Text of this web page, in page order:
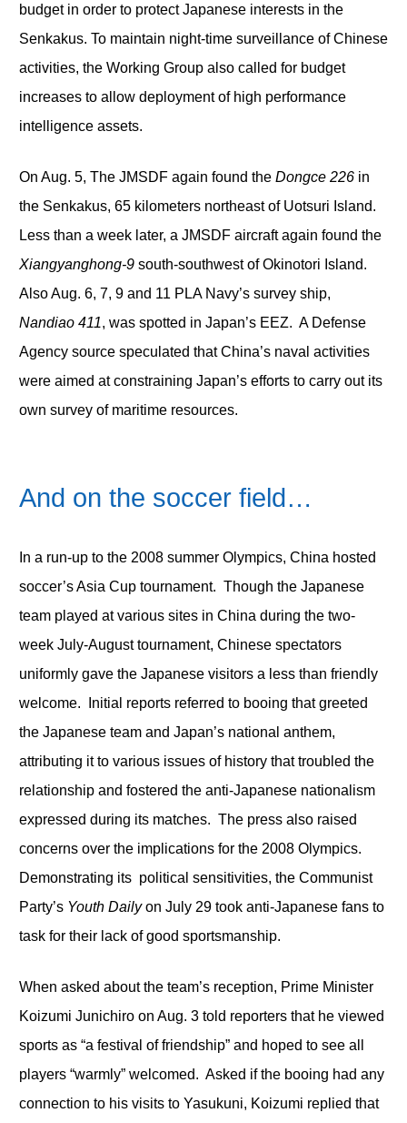
budget in order to protect Japanese interests in the
Senkakus. To maintain night-time surveillance of Chinese
activities, the Working Group also called for budget
increases to allow deployment of high performance
intelligence assets.
On Aug. 5, The JMSDF again found the Dongce 226in
the Senkakus, 65 kilometers northeast of Uotsuri Island.
Less than a week later, a JMSDF aircraft again found the
Xiangyanghong-9south-southwest of Okinotori Island.
Also Aug. 6, 7, 9 and 11 PLA Navy’s survey ship,
Nandiao 411, was spotted in Japan’s EEZ. A Defense
Agency source speculated that China’s naval activities
were aimed at constraining Japan’s efforts to carry out its
own survey of maritime resources.
And on the soccer field…
In a run-up to the 2008 summer Olympics, China hosted
soccer’s Asia Cup tournament. Though the Japanese
team played at various sites in China during the two-
week July-August tournament, Chinese spectators
uniformly gave the Japanese visitors a less than friendly
welcome. Initial reports referred to booing that greeted
the Japanese team and Japan’s national anthem,
attributing it to various issues of history that troubled the
relationship and fostered the anti-Japanese nationalism
expressed during its matches. The press also raised
concerns over the implications for the 2008 Olympics.
Demonstrating its political sensitivities, the Communist
Party’s Youth Dailyon July 29 took anti-Japanese fans to
task for their lack of good sportsmanship.
When asked about the team’s reception, Prime Minister
Koizumi Junichiro on Aug. 3 told reporters that he viewed
sports as “a festival of friendship” and hoped to see all
players “warmly” welcomed. Asked if the booing had any
connection to his visits to Yasukuni, Koizumi replied that